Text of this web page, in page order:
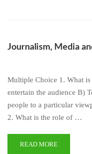
Journalism, Media
Multiple Choice 1. What
entertain the audience B)
people to a particular
2. What is the role of …
READ MORE